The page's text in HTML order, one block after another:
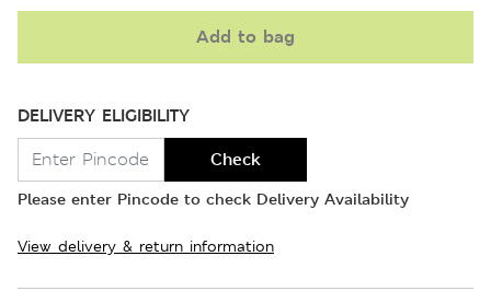
Add to bag
DELIVERY ELIGIBILITY
Check
Please enter Pincode to check Delivery Availability
View delivery & return information